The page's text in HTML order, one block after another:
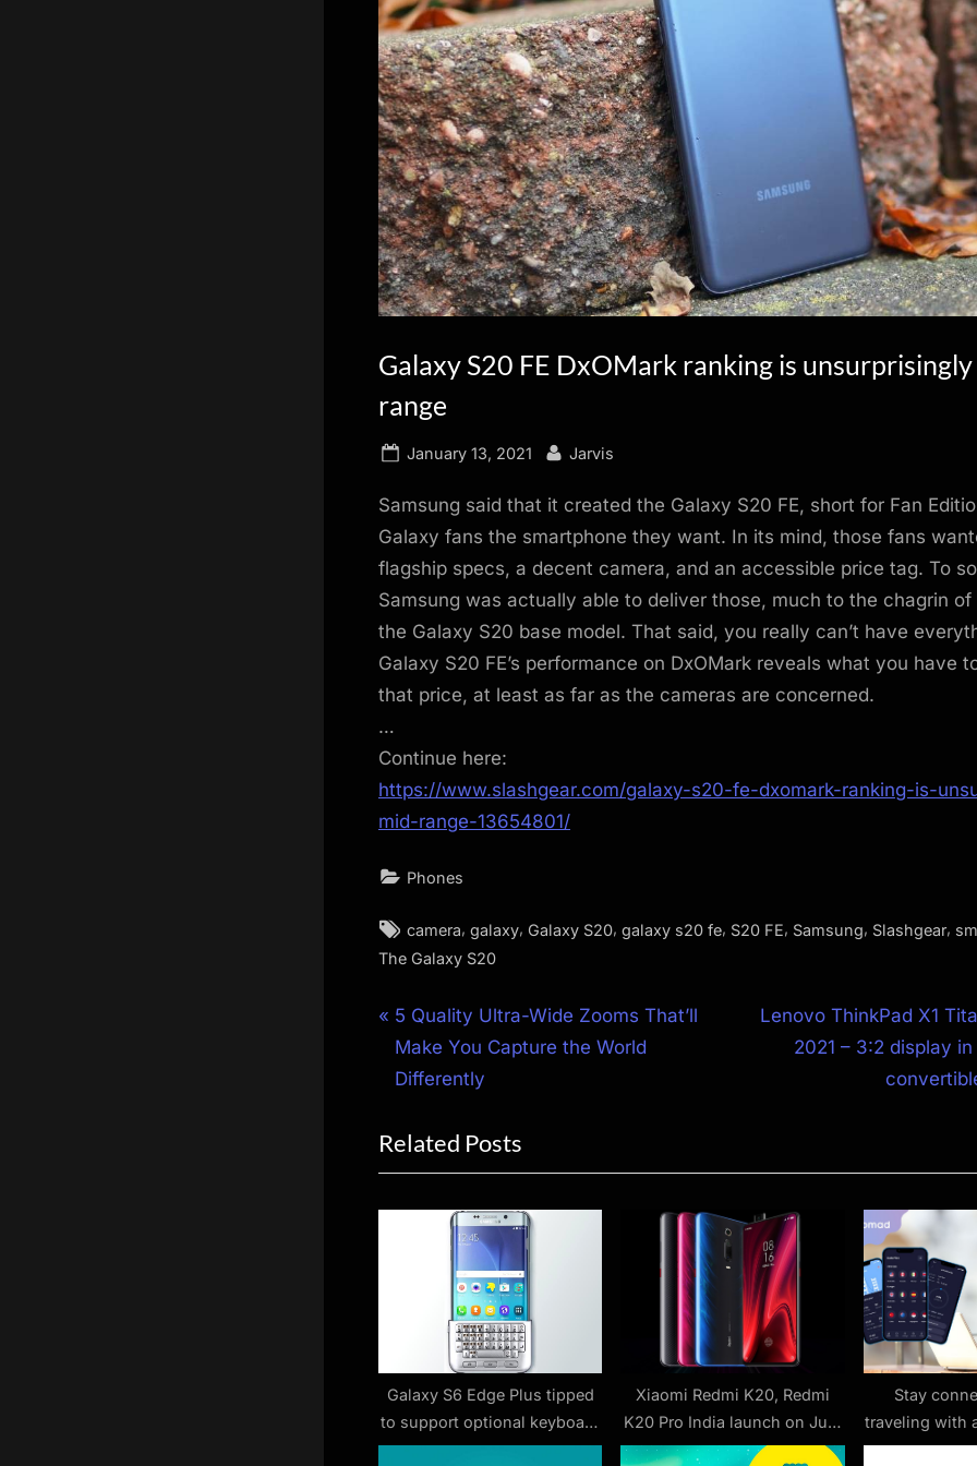
Galaxy S20 FE DxOMark ranking is
range
Posted
January 13, 2021 By
Jarvis
Samsung said that it created the Galaxy S20 FE, short for Fan
Galaxy fans the smartphone they want. In its mind, those fans
flagship specs, a decent camera, and an accessible price tag. To
Samsung was actually able to deliver those, much to the chagrin
the Galaxy S20 base model. That said, you really can’t have
Galaxy S20 FE’s performance on DxOMark reveals what you have
that price, at least as far as the cameras are concerned.
…
Continue here:
https://www.slashgear.com/galaxy-s20-fe-dxomark-ranking-is-
mid-range-13654801/
Phones
Tags:
camera, galaxy, Galaxy S20, galaxy s20 fe, S20 FE, Samsung, Slashgear,
The Galaxy S20
Post
navigation
P
r
e
i
o
:
5 Quality Ultra-Wide Zooms That’ll
Make You Capture the World
Differently
N
o
t
:
Lenovo ThinkPad X1
2021 – 3:2 display
Related Posts
Galaxy S6 Edge Plus tipped
to support optional keyboard
accessory
Xiaomi Redmi K20, Redmi
K20 Pro India launch on July
17: Everything we know so far
Stay
traveling with
from